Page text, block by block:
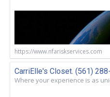
https://www.nfariskservices.com
CarriElle's Closet. (561)
Where your experience is as